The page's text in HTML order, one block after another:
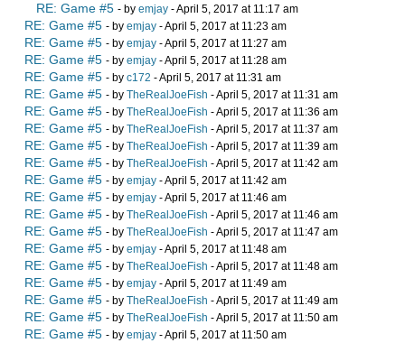
RE: Game #5 - by emjay - April 5, 2017 at 11:17 am
RE: Game #5 - by emjay - April 5, 2017 at 11:23 am
RE: Game #5 - by emjay - April 5, 2017 at 11:27 am
RE: Game #5 - by emjay - April 5, 2017 at 11:28 am
RE: Game #5 - by c172 - April 5, 2017 at 11:31 am
RE: Game #5 - by TheRealJoeFish - April 5, 2017 at 11:31 am
RE: Game #5 - by TheRealJoeFish - April 5, 2017 at 11:36 am
RE: Game #5 - by TheRealJoeFish - April 5, 2017 at 11:37 am
RE: Game #5 - by TheRealJoeFish - April 5, 2017 at 11:39 am
RE: Game #5 - by TheRealJoeFish - April 5, 2017 at 11:42 am
RE: Game #5 - by emjay - April 5, 2017 at 11:42 am
RE: Game #5 - by emjay - April 5, 2017 at 11:46 am
RE: Game #5 - by TheRealJoeFish - April 5, 2017 at 11:46 am
RE: Game #5 - by TheRealJoeFish - April 5, 2017 at 11:47 am
RE: Game #5 - by emjay - April 5, 2017 at 11:48 am
RE: Game #5 - by TheRealJoeFish - April 5, 2017 at 11:48 am
RE: Game #5 - by emjay - April 5, 2017 at 11:49 am
RE: Game #5 - by TheRealJoeFish - April 5, 2017 at 11:49 am
RE: Game #5 - by TheRealJoeFish - April 5, 2017 at 11:50 am
RE: Game #5 - by emjay - April 5, 2017 at 11:50 am